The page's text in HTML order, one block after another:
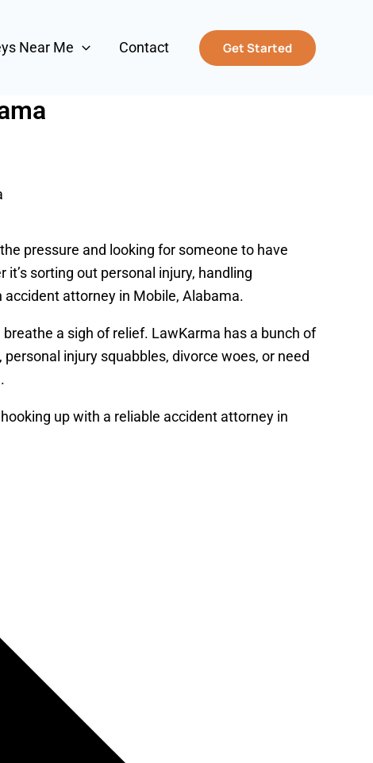
Near Me Contact Get Started
pressure and looking for someone to have
sorting out personal injury, handling
attorney in Mobile, Alabama.
a sigh of relief. LawKarma has a bunch of
injury squabbles, divorce woes, or need
up with a reliable accident attorney in